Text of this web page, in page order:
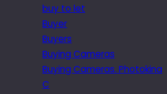
buy to let
Buyer
Buyers
Buying Cameras
Buying Cameras. Photokina
C